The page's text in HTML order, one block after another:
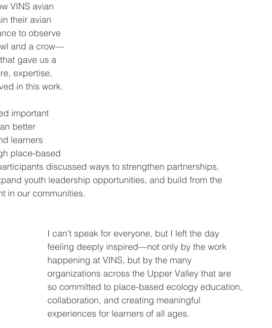
VINS avian
their avian
to observe
and a crow—
gave us a
expertise,
in this work.
important
better
learners
place-based
discussed ways to strengthen partnerships,
youth leadership opportunities, and build from the
in our communities.
I can’t speak for everyone, but I left the day
feeling deeply inspired—not only by the work
happening at VINS, but by the many
organizations across the Upper Valley that are
so committed to place-based ecology education,
collaboration, and creating meaningful
experiences for learners of all ages.